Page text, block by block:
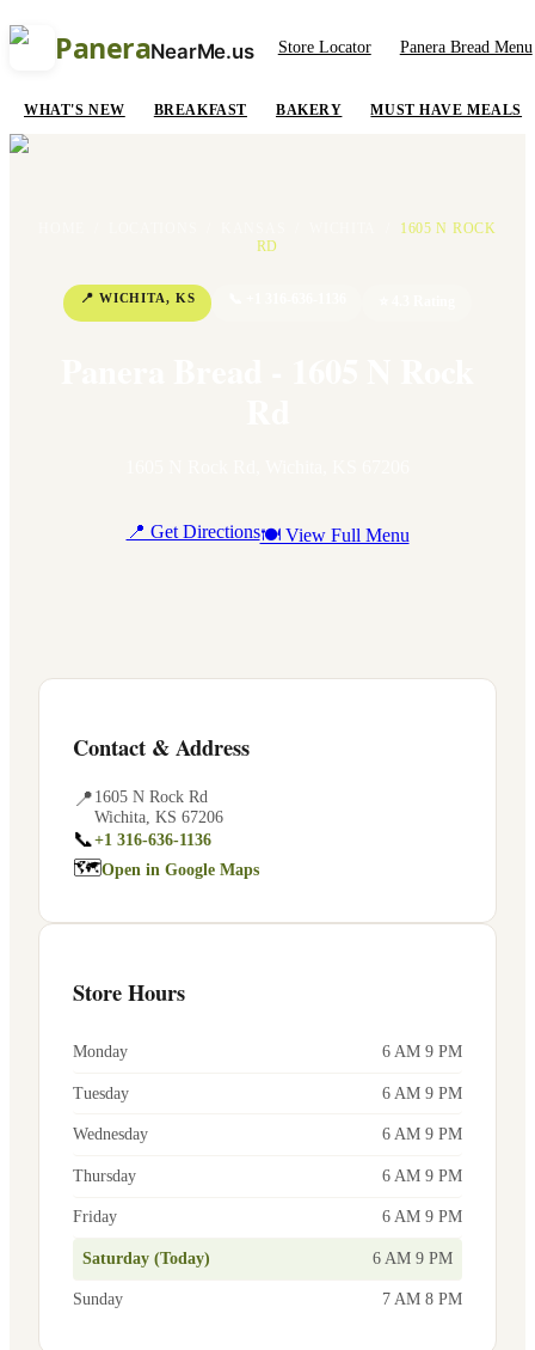
PaneraNearMe.us Store Locator Panera Bread Menu
WHAT'S NEW BREAKFAST BAKERY MUST HAVE MEALS
1605 N ROCK
RD
📍 WICHITA, KS
📍 Get Directions🍽 View Full Menu
Contact & Address
📍1605 N Rock Rd
Wichita KS 67206
📞+1 316-636-1136
🗺Open in Google Maps
Store Hours
Monday 6 AM 9 PM
Tuesday 6 AM 9 PM
Wednesday 6 AM 9 PM
Thursday 6 AM 9 PM
Friday 6 AM 9 PM
Saturday (Today) 6 AM 9 PM
Sunday 7 AM 8 PM